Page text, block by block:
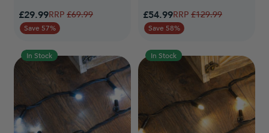
Special Price
£29.99Regular Price
£69.99
Save 57%
Special Price
£54.99Regular Price
£129.99
Save 58%
In Stock In Stock